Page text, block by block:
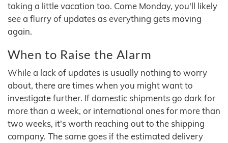
taking a little vacation too. Come Monday, you'll likely
see a flurry of updates as everything gets moving
again.
When to Raise the Alarm
While a lack of updates is usually nothing to worry
about, there are times when you might want to
investigate further. If domestic shipments go dark for
more than a week, or international ones for more than
two weeks, it's worth reaching out to the shipping
company. The same goes if the estimated delivery